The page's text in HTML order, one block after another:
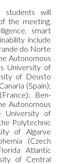
students will
the meeting,
smart
include
do Norte
Autonomous
University of
of Deusto
(Spain);
Ben-
Autonomous
University of
Polytechnic
of Algarve
(Czech
Atlantic
of Central